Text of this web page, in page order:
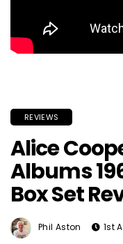
REVIEWS
Alice
Albums
Box Set
Phil Aston 1st